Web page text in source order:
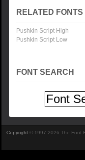
RELATED FONTS
Pushkin Script High
Pushkin Script Low
FONT SEARCH
Copyright © 1997-2026 The Font